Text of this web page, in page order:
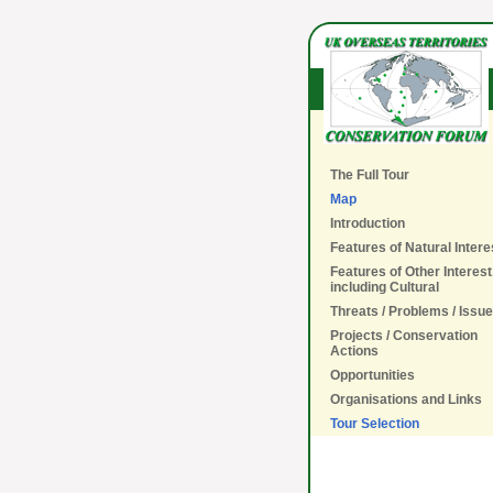
The Full Tour
Map
Introduction
Features of Natural
Features of Other
including Cultural
Threats / Problems /
Projects / Conservation
Actions
Opportunities
Organisations and Links
Tour Selection